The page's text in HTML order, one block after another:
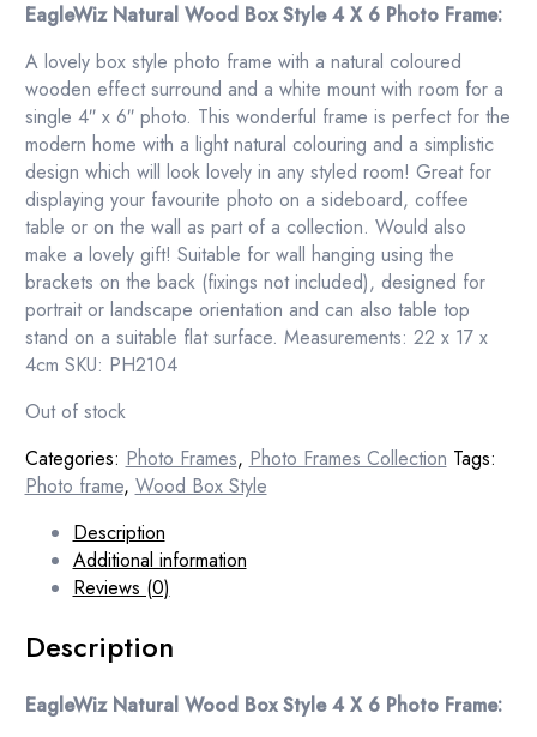
was:
£8.99.
is:
£7.99.
EagleWiz Natural Wood Box Style 4 X 6 Photo Frame:
A lovely box style photo frame with a natural coloured
wooden effect surround and a white mount with room for a
single 4″ x 6″ photo. This wonderful frame is perfect for the
modern home with a light natural colouring and a simplistic
design which will look lovely in any styled room! Great for
displaying your favourite photo on a sideboard, coffee
table or on the wall as part of a collection. Would also
make a lovely gift! Suitable for wall hanging using the
brackets on the back (fixings not included), designed for
portrait or landscape orientation and can also table top
stand on a suitable flat surface. Measurements: 22 x 17 x
4cm SKU: PH2104
Out of stock
Categories: Photo Frames, Photo Frames Collection Tags:
Photo frame, Wood Box Style
Description
Additional information
Reviews (0)
Description
EagleWiz Natural Wood Box Style 4 X 6 Photo Frame: